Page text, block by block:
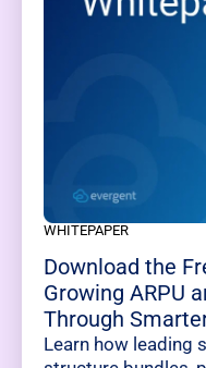
WHITEPAPER
Download the
Growing ARPU
Through
Learn how leading